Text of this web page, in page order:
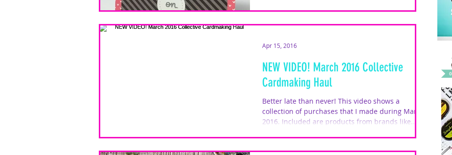
NEW VIDEO! March 2016 Collective
Cardmaking Haul
Better late than never! This video shows a
collection of purchases that I made during March
2016. Included are products from brands like...
Apr 15, 2016